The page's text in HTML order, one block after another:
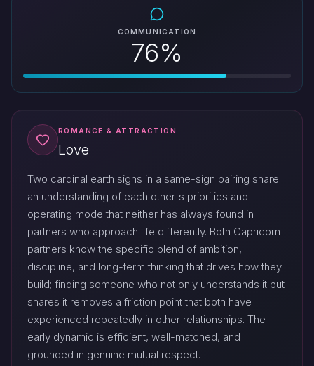
COMMUNICATION
76%
ROMANCE & ATTRACTION
Love
Two cardinal earth signs in a same-sign pairing share
an understanding of each other's priorities and
operating mode that neither has always found in
partners who approach life differently. Both Capricorn
partners know the specific blend of ambition,
discipline, and long-term thinking that drives how they
build; finding someone who not only understands it but
shares it removes a friction point that both have
experienced repeatedly in other relationships. The
early dynamic is efficient, well-matched, and
grounded in genuine mutual respect.